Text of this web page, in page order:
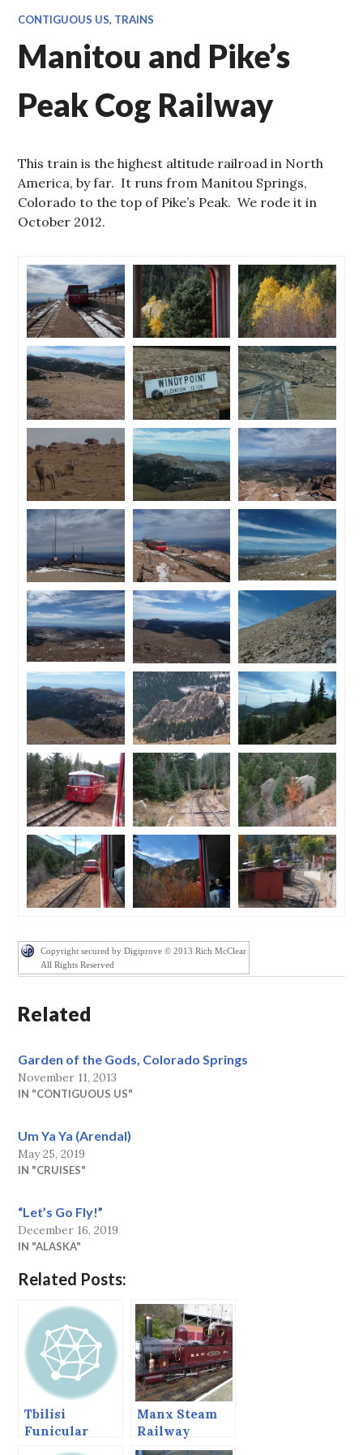
CONTIGUOUS US, TRAINS
Manitou and Pike’s
Peak Cog Railway
This train is the highest altitude railroad in North
America, by far. It runs from Manitou Springs,
Colorado to the top of Pike’s Peak. We rode it in
October 2012.
Copyright secured by Digiprove © 2013 Rich McClear
All Rights Reserved
Related
Garden of the Gods, Colorado Springs
November 11, 2013
IN "CONTIGUOUS US"
Um Ya Ya (Arendal)
May 25, 2019
IN "CRUISES"
“Let’s Go Fly!”
December 16, 2019
IN "ALASKA"
Related Posts:
Tbilisi
Funicular
Railway
Manx Steam
Railway